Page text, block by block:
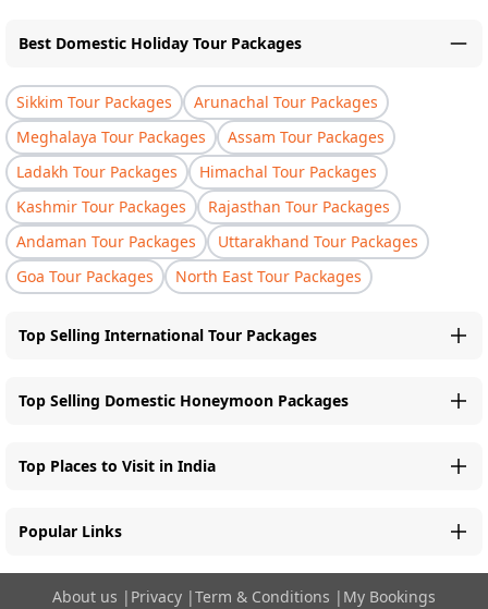
Best Domestic Holiday Tour Packages
Sikkim Tour Packages
Arunachal Tour Packages
Meghalaya Tour Packages
Assam Tour Packages
Ladakh Tour Packages
Himachal Tour Packages
Kashmir Tour Packages
Rajasthan Tour Packages
Andaman Tour Packages
Uttarakhand Tour Packages
Goa Tour Packages
North East Tour Packages
Top Selling International Tour Packages
Top Selling Domestic Honeymoon Packages
Top Places to Visit in India
Popular Links
About us | Privacy |Term & Conditions | My Bookings